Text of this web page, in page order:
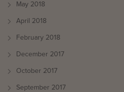
May 2018
April 2018
February 2018
December 2017
October 2017
September 2017